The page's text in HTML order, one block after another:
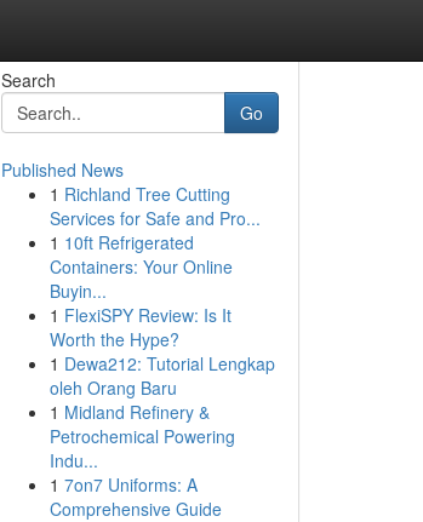
Search
Go
Published News
1 Richland Tree Cutting
Services for Safe and Pro...
1 10ft Refrigerated
Containers: Your Online
Buyin...
1 FlexiSPY Review: Is It
Worth the Hype?
1 Dewa212: Tutorial Lengkap
oleh Orang Baru
1 Midland Refinery &
Petrochemical Powering
Indu...
1 7on7 Uniforms: A
Comprehensive Guide